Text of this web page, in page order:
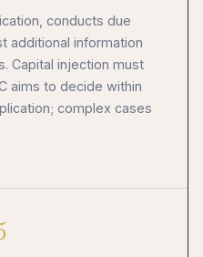
conducts due
additional information
Capital injection must
aims to decide within
complex cases